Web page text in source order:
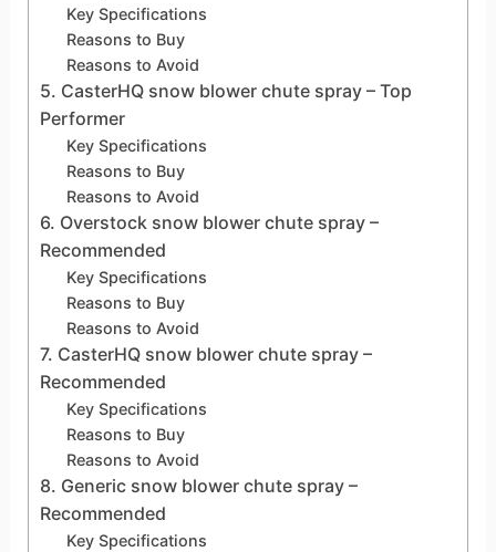
Key Specifications
Reasons to Buy
Reasons to Avoid
5. CasterHQ snow blower chute spray – Top
Performer
Key Specifications
Reasons to Buy
Reasons to Avoid
6. Overstock snow blower chute spray –
Recommended
Key Specifications
Reasons to Buy
Reasons to Avoid
7. CasterHQ snow blower chute spray –
Recommended
Key Specifications
Reasons to Buy
Reasons to Avoid
8. Generic snow blower chute spray –
Recommended
Key Specifications